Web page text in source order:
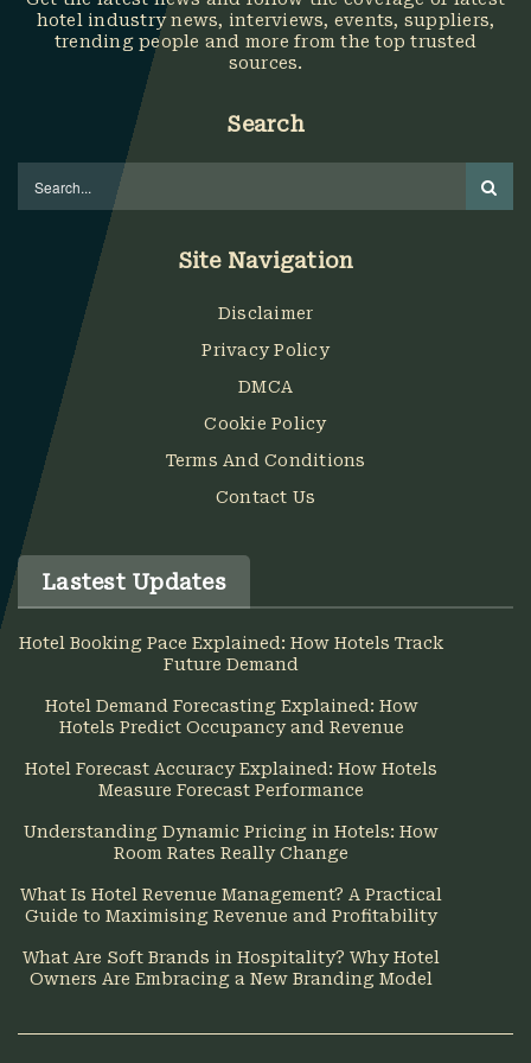
hotel industry news, interviews, events, suppliers,
trending people and more from the top trusted
sources.
Search
Site Navigation
Disclaimer
Privacy Policy
DMCA
Cookie Policy
Terms And Conditions
Contact Us
Lastest Updates
Hotel Booking Pace Explained: How Hotels Track
Future Demand
Hotel Demand Forecasting Explained: How
Hotels Predict Occupancy and Revenue
Hotel Forecast Accuracy Explained: How Hotels
Measure Forecast Performance
Understanding Dynamic Pricing in Hotels: How
Room Rates Really Change
What Is Hotel Revenue Management? A Practical
Guide to Maximising Revenue and Profitability
What Are Soft Brands in Hospitality? Why Hotel
Owners Are Embracing a New Branding Model